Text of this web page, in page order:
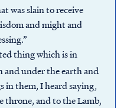
was slain to receive
and might and
thing which is in
and under the earth and
in them, I heard saying,
throne, and to the Lamb,